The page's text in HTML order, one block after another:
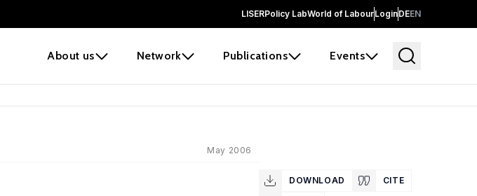
LISERPolicy LabWorld of LabourLoginDEEN
About us Network Publications Events
May 2006
DOWNLOAD CITE